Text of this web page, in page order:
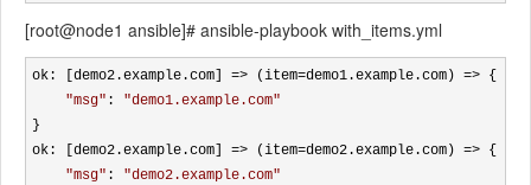
[root@node1 ansible]# ansible-playbook with_items.yml
ok: [demo2.example.com] => (item=demo1.example.com) => {
"msg" : "demo1.example.com"
}
ok: [demo2.example.com] => (item=demo2.example.com) => {
"msg" : "demo2.example.com"